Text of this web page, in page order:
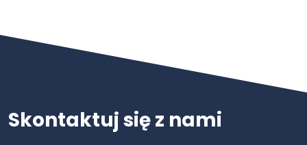
Skontaktuj się z nami